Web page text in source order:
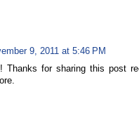
9, 2011 at 5:46 PM
Thanks for sharing this post